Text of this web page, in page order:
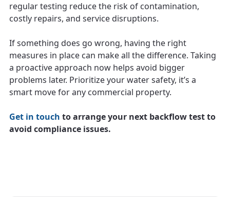
regular testing reduce the risk of contamination,
costly repairs, and service disruptions.
If something does go wrong, having the right
measures in place can make all the difference. Taking
a proactive approach now helps avoid bigger
problems later. Prioritize your water safety, it’s a
smart move for any commercial property.
Get in touch to arrange your next backflow test to
avoid compliance issues.